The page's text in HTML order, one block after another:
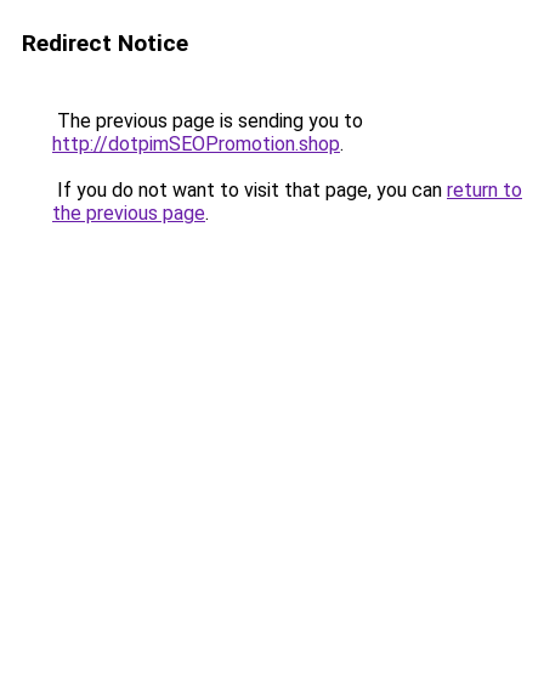
Redirect Notice
The previous page is sending you to
http://dotpimSEOPromotion.shop.
If you do not want to visit that page, you can return to
the previous page.